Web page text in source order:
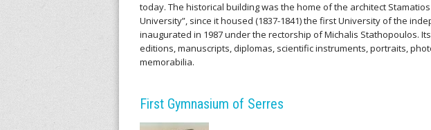
today. The historical building was the home of the architect
University”, since it housed (1837-1841) the first University of the
inaugurated in 1987 under the rectorship of Michalis Stathopoulos.
editions, manuscripts, diplomas, scientific instruments, portraits,
memorabilia.
First Gymnasium of Serres